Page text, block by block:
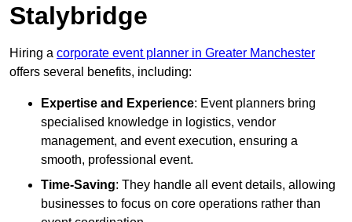
Stalybridge
Hiring a corporate event planner in Greater Manchester
offers several benefits, including:
Expertise and Experience: Event planners bring
specialised knowledge in logistics, vendor
management, and event execution, ensuring a
smooth, professional event.
Time-Saving: They handle all event details, allowing
businesses to focus on core operations rather than